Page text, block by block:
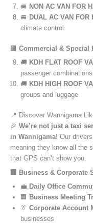
🚐 NON AC VAN FOR
🚐 DUAL AC VAN FOR
climate control
🏢 Commercial & Special
🚚 KDH FLAT ROOF
passenger combinations
🚚 KDH HIGH ROOF
groups and luggage
📍 Discover Wannigama
🎉 We’re not just a taxi
in Wannigama! Our
meaning they know all the
that GPS can’t show you.
🏢 Business & Corporate
💼 Daily Office
🏢 Business Meeting
👔 Corporate Account
businesses